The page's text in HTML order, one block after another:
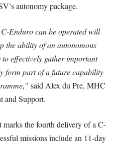
autonomy package.
Enduro can be operated will
the ability of an autonomous
effectively gather important
form part of a future capability
said Alex du Pre, MHC
and Support.
the fourth delivery of a C-
missions include an 11-day